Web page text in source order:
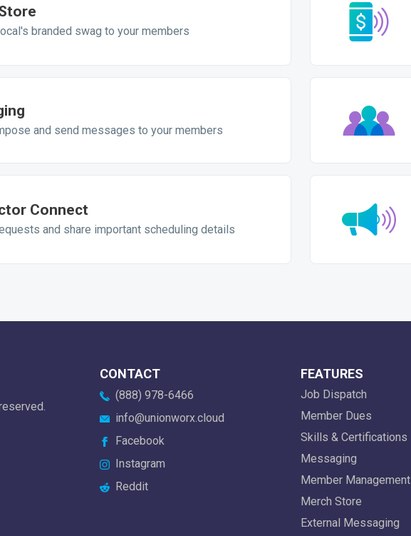
branded swag to your members
and send messages to your members
Connect
and share important scheduling details
CONTACT
(888) 978-6466
info@unionworx.cloud
Facebook
Instagram
Reddit
FEATURES
Job Dispatch
Member Dues
Skills & Certifications
Messaging
Member Management
Merch Store
External Messaging